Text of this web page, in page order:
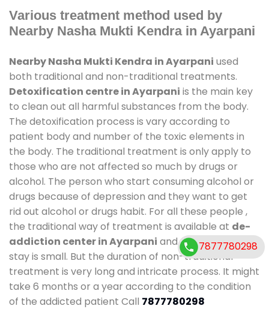
Various treatment method used by
Nearby Nasha Mukti Kendra in Ayarpani
Nearby Nasha Mukti Kendra in Ayarpani used
both traditional and non-traditional treatments.
Detoxification centre in Ayarpani is the main key
to clean out all harmful substances from the body.
The detoxification process is vary according to
patient body and number of the toxic elements in
the body. The traditional treatment is only apply to
those who are not affected so much by drugs or
alcohol. The person who start consuming alcohol or
drugs because of depression and they want to get
rid out alcohol or drugs habit. For all these people ,
the traditional way of treatment is available at de-
addiction center in Ayarpani and also duration of
stay is small. But the duration of non-traditional
treatment is very long and intricate process. It might
take 6 months or a year according to the condition
of the addicted patient Call 7877780298
7877780298